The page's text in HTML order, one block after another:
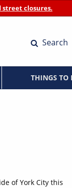
street closures.
Search
THINGS TO
of York City this